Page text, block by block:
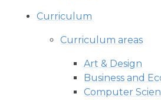
Curriculum
Curriculum areas
Art & Design
Business and
Computer